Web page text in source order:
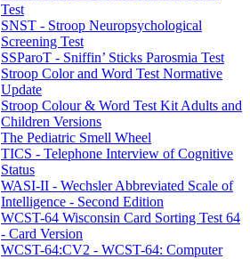
Test
SNST - Stroop Neuropsychological
Screening Test
SSParoT - Sniffin’ Sticks Parosmia Test
Stroop Color and Word Test Normative
Update
Stroop Colour & Word Test Kit Adults and
Children Versions
The Pediatric Smell Wheel
TICS - Telephone Interview of Cognitive
Status
WASI-II - Wechsler Abbreviated Scale of
Intelligence - Second Edition
WCST-64 Wisconsin Card Sorting Test 64
- Card Version
WCST-64:CV2 - WCST-64: Computer